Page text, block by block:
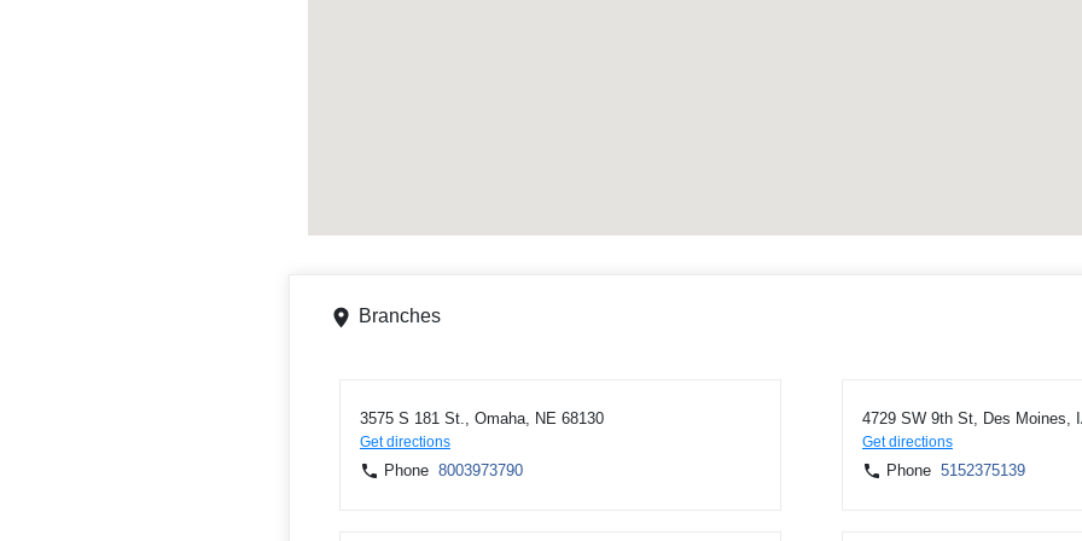
Branches
3575 S 181 St., Omaha, NE 68130
Get directions
Phone 8003973790
4729 SW 9th St, Des Moines,
Get directions
Phone 5152375139